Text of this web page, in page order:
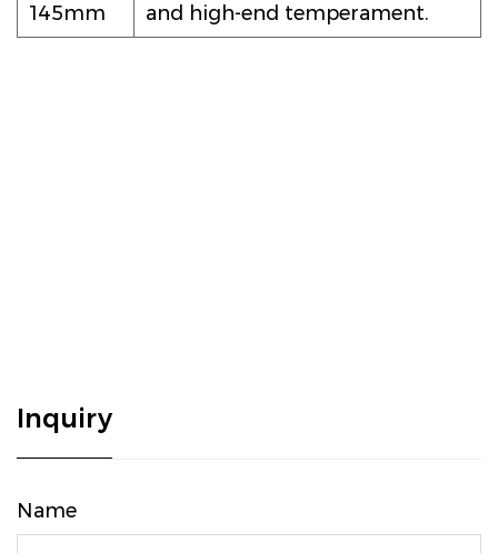
145mm
and high-end temperament.
Inquiry
Name